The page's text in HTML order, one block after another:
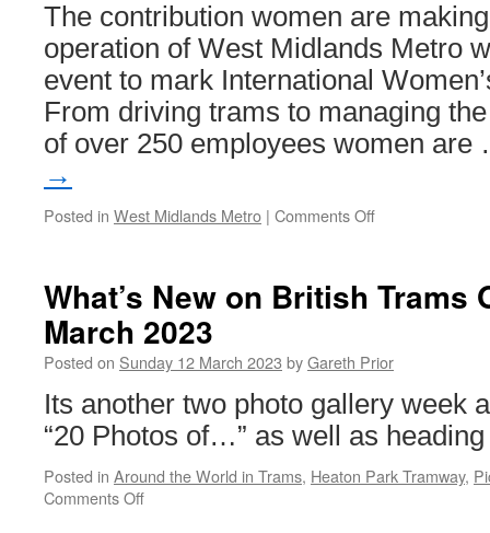
upgrade
works
The contribution women are
operation of West Midlands Metro
event to mark International
From driving trams to managing
of over 250 employees women
→
Posted in West Midlands Metro | Comments Off
mark
International
What’s New on British Trams
March 2023
Posted on Sunday 12 March 2023 byGareth Prior
Its another two photo gallery week
“20 Photos of…” as well as
Posted in Around the World in Trams, Heaton Park Tramway,
Comments Off